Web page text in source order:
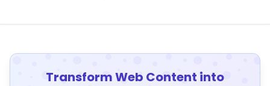
Transform Web Content into